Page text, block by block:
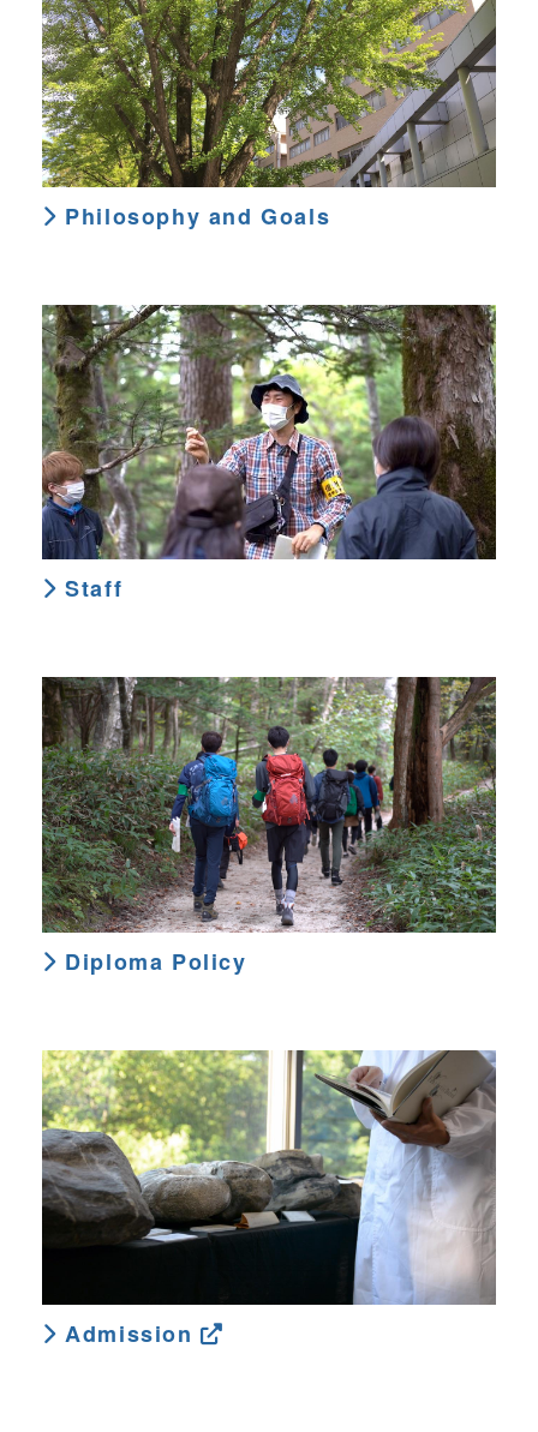
Philosophy and Goals
Staff
Diploma Policy
Admission